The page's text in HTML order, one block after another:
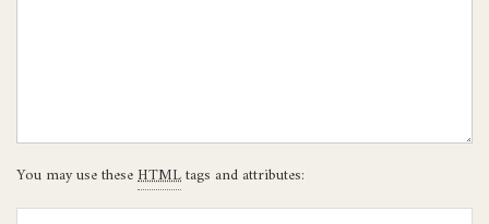
You may use theseHTMLtags and attributes: